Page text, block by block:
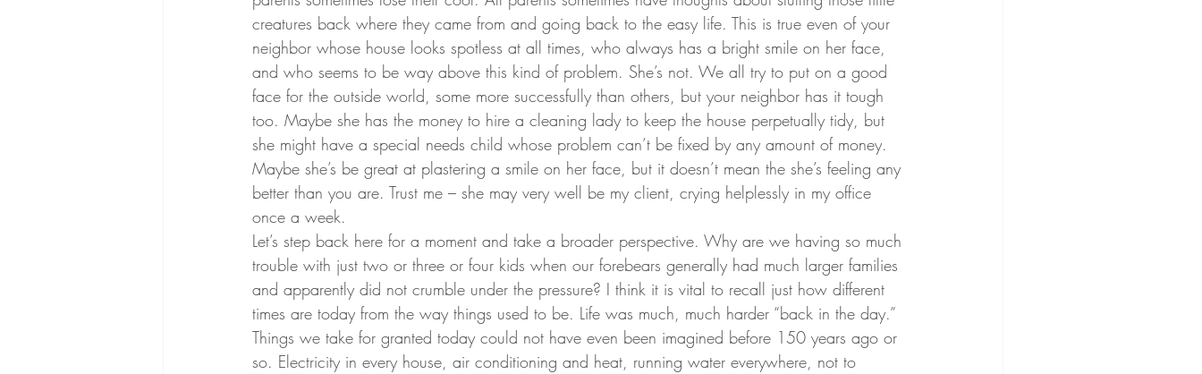
creatures back where they came from and going back to the easy life. This is true even of your
neighbor whose house looks spotless at all times, who always has a bright smile on her face,
and who seems to be way above this kind of problem. She’s not. We all try to put on a good
face for the outside world, some more successfully than others, but your neighbor has it tough
too. Maybe she has the money to hire a cleaning lady to keep the house perpetually tidy, but
she might have a special needs child whose problem can’t be fixed by any amount of money.
Maybe she’s be great at plastering a smile on her face, but it doesn’t mean the she’s feeling any
better than you are. Trust me – she may very well be my client, crying helplessly in my office
once a week.
Let’s step back here for a moment and take a broader perspective. Why are we having so much
trouble with just two or three or four kids when our forebears generally had much larger families
and apparently did not crumble under the pressure? I think it is vital to recall just how different
times are today from the way things used to be. Life was much, much harder “back in the day.”
Things we take for granted today could not have even been imagined before 150 years ago or
so. Electricity in every house, air conditioning and heat, running water everywhere, not to